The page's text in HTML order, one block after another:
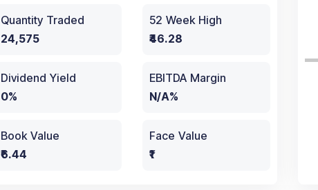
Quantity Traded
24,575
52 Week High
₹46.28
Dividend Yield
0%
EBITDA Margin
N/A%
Book Value
₹6.44
Face Value
₹1